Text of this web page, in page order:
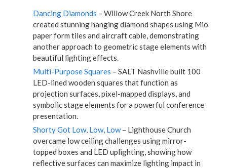
Dancing Diamonds – Willow Creek North Shore
created stunning hanging diamond shapes using Mio
paper form tiles and aircraft cable, demonstrating
another approach to geometric stage elements with
beautiful lighting effects.
Multi-Purpose Squares – SALT Nashville built 100
LED-lined wooden squares that function as
projection surfaces, pixel-mapped displays, and
symbolic stage elements for a powerful conference
presentation.
Shorty Got Low, Low, Low– Lighthouse Church
overcame low ceiling challenges using mirror-
topped boxes and LED uplighting, showing how
reflective surfaces can maximize lighting impact in